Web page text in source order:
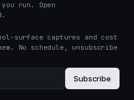
run. Open
surface captures and cost
No schedule, unsubscribe
Subscribe